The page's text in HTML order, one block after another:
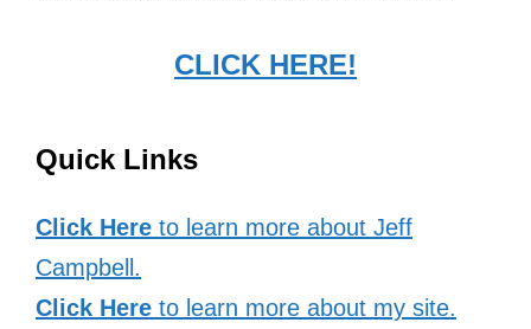
CLICK HERE!
Quick Links
Click Here to learn more about Jeff
Campbell.
Click Here to learn more about my site.